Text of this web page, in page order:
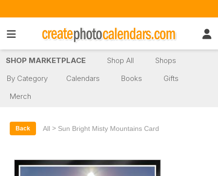
SHOP MARKETPLACE Shop All
Shops
By Category
Calendars Books
Gifts
Merch
Back All > Sun Bright Misty Mountains Card